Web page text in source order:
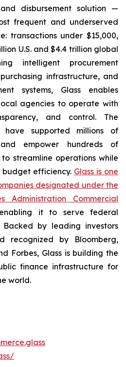
disbursement solution —
frequent and underserved
transactions under $15,000,
U.S. and $4.4 trillion global
intelligent procurement
infrastructure, and
systems, Glass enables
agencies to operate with
and control. The
have supported millions of
empower hundreds of
streamline operations while
budget efficiency. Glass is one
designated under the
Administration Commercial
it to serve federal
Backed by leading investors
recognized by Bloomberg,
Forbes, Glass is building the
finance infrastructure for
world.